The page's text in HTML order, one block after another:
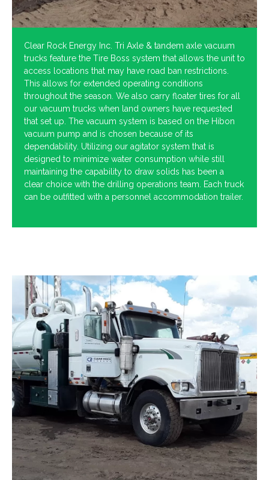
Clear Rock Energy Inc. Tri Axle & tandem axle vacuum
trucks feature the Tire Boss system that allows the unit to
access locations that may have road ban restrictions.
This allows for extended operating conditions
throughout the season. We also carry floater tires for all
our vacuum trucks when land owners have requested
that set up. The vacuum system is based on the Hibon
vacuum pump and is chosen because of its
dependability. Utilizing our agitator system that is
designed to minimize water consumption while still
maintaining the capability to draw solids has been a
clear choice with the drilling operations team. Each truck
can be outfitted with a personnel accommodation trailer.